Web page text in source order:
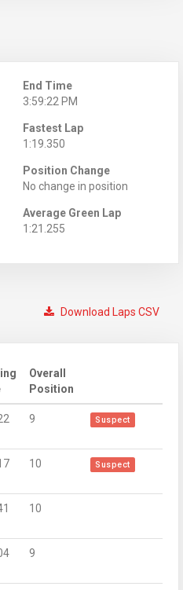
End Time
3:59:22 PM
Fastest Lap
1:19.350
Position Change
No change in position
Average Green Lap
1:21.255
Download Laps CSV
Overall
Position
9 Suspect
10 Suspect
10
9